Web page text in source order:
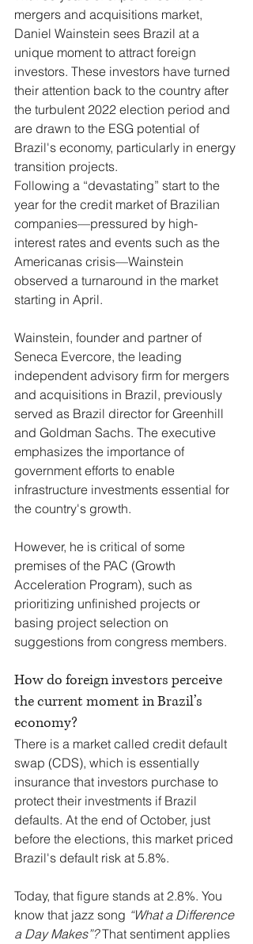
mergers and acquisitions market,
Daniel Wainstein sees Brazil at a
unique moment to attract foreign
investors. These investors have turned
their attention back to the country after
the turbulent 2022 election period and
are drawn to the ESG potential of
Brazil's economy, particularly in energy
transition projects.
Following a “devastating” start to the
year for the credit market of Brazilian
companies—pressured by high-
interest rates and events such as the
Americanas crisis—Wainstein
observed a turnaround in the market
starting in April.
Wainstein, founder and partner of
Seneca Evercore, the leading
independent advisory firm for mergers
and acquisitions in Brazil, previously
served as Brazil director for Greenhill
and Goldman Sachs. The executive
emphasizes the importance of
government efforts to enable
infrastructure investments essential for
the country's growth.
However, he is critical of some
premises of the PAC (Growth
Acceleration Program), such as
prioritizing unfinished projects or
basing project selection on
suggestions from congress members.
How do foreign investors perceive
the current moment in Brazil’s
economy?
There is a market called credit default
swap (CDS), which is essentially
insurance that investors purchase to
protect their investments if Brazil
defaults. At the end of October, just
before the elections, this market priced
Brazil's default risk at 5.8%.
Today, that figure stands at 2.8%. You
know that jazz song “What a Difference
a Day Makes”? That sentiment applies